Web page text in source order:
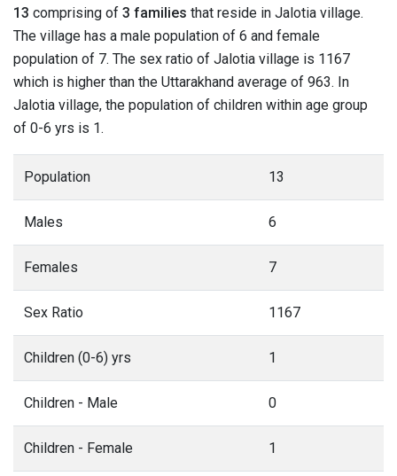
13 comprising of 3 families that reside in Jalotia village.
The village has a male population of 6 and female
population of 7. The sex ratio of Jalotia village is 1167
which is higher than the Uttarakhand average of 963. In
Jalotia village, the population of children within age group
of 0-6 yrs is 1.
Population 13
Males 6
Females 7
Sex Ratio 1167
Children (0-6) yrs 1
Children - Male 0
Children - Female 1